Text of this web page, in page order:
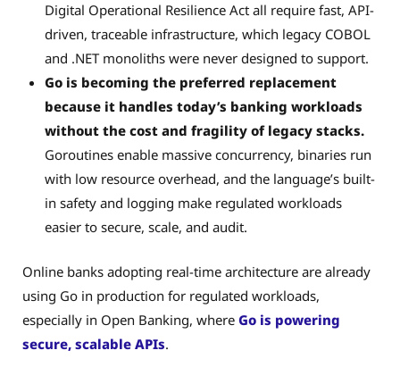
Digital Operational Resilience Act all require fast, API-
driven, traceable infrastructure, which legacy COBOL
and .NET monoliths were never designed to support.
Go is becoming the preferred replacement
because it handles today’s banking workloads
without the cost and fragility of legacy stacks.
Goroutines enable massive concurrency, binaries run
with low resource overhead, and the language’s built-
in safety and logging make regulated workloads
easier to secure, scale, and audit.
Online banks adopting real-time architecture are already
using Go in production for regulated workloads,
especially in Open Banking, where Go is powering
secure, scalable APIs.